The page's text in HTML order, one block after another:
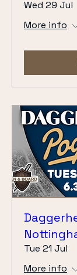
Wed 29 Jul
More info
Tue 21 Jul
More info